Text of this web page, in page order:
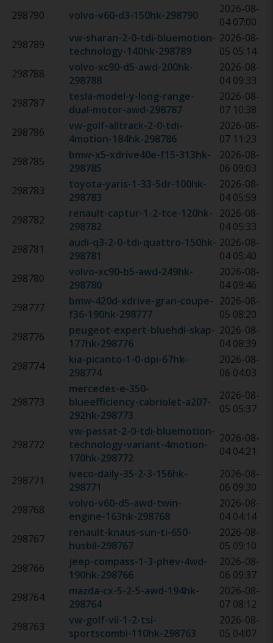
298790
volvo-v60-d3-150hk-298790
2026-08-
04 07:00
298789
vw-sharan-2-0-tdi-bluemotion-
technology-140hk-298789
2026-08-
05 05:14
298788
volvo-xc90-d5-awd-200hk-
298788
2026-08-
04 09:33
298787
tesla-model-y-long-range-
dual-motor-awd-298787
2026-08-
07 10:38
298786
vw-golf-alltrack-2-0-tdi-
4motion-184hk-298786
2026-08-
07 11:23
298785
bmw-x5-xdrive40e-f15-313hk-
298785
2026-08-
06 09:03
298783
toyota-yaris-1-33-5dr-100hk-
298783
2026-08-
04 05:59
298782
renault-captur-1-2-tce-120hk-
298782
2026-08-
04 05:33
298781
audi-q3-2-0-tdi-quattro-150hk-
298781
2026-08-
04 05:40
298780
volvo-xc90-b5-awd-249hk-
298780
2026-08-
04 09:46
298777
bmw-420d-xdrive-gran-coupe-
f36-190hk-298777
2026-08-
05 08:20
298776
peugeot-expert-bluehdi-skap-
177hk-298776
2026-08-
04 08:39
298774
kia-picanto-1-0-dpi-67hk-
298774
2026-08-
06 04:03
298773
mercedes-e-350-
blueefficiency-cabriolet-a207-
292hk-298773
2026-08-
05 05:37
298772
vw-passat-2-0-tdi-bluemotion-
technology-variant-4motion-
170hk-298772
2026-08-
04 04:21
298771 iveco-daily-35-2-3-156hk-
298771
2026-08-
06 09:30
298768
volvo-v60-d5-awd-twin-
engine-163hk-298768
2026-08-
04 04:14
298767
renault-knaus-sun-ti-650-
husbil-298767
2026-08-
05 09:10
298766
jeep-compass-1-3-phev-4wd-
190hk-298766
2026-08-
06 09:37
298764
mazda-cx-5-2-5-awd-194hk-
298764
2026-08-
07 08:12
298763
vw-golf-vii-1-2-tsi-
sportscombi-110hk-298763
2026-08-
05 04:07